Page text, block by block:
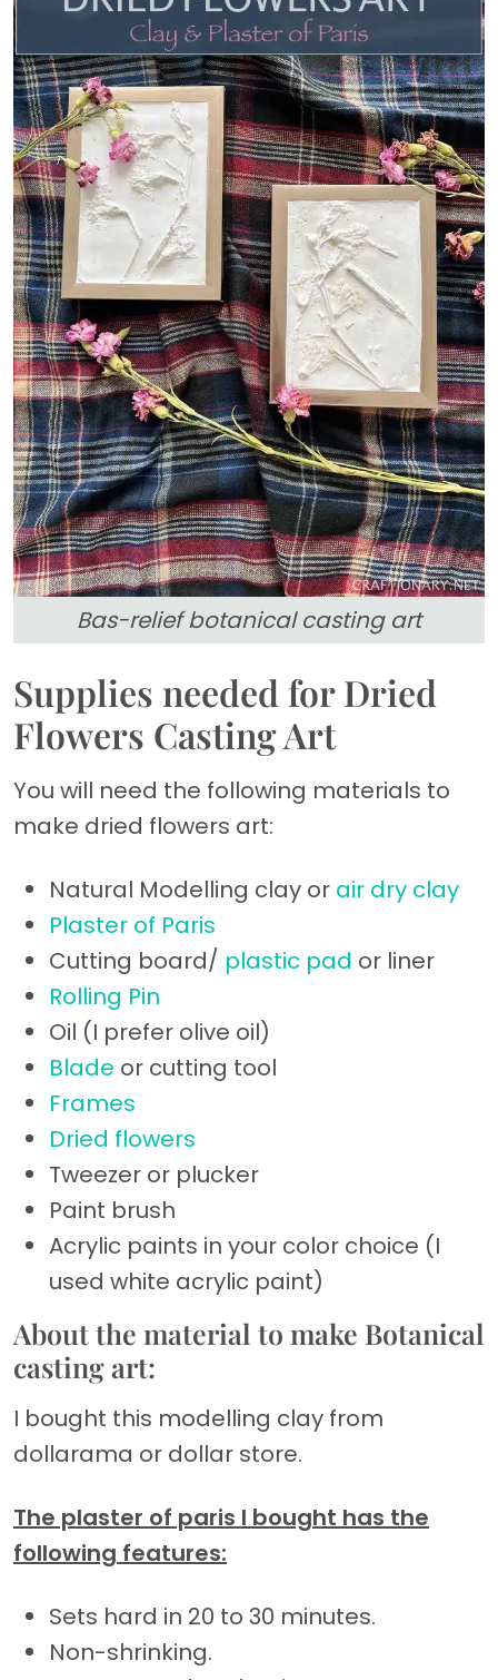
Bas-relief botanical casting art
Supplies needed for Dried
Flowers Casting Art
You will need the following materials to
make dried flowers art:
Natural Modelling clay or air dry clay
Plaster of Paris
Cutting board/ plastic pad or liner
Rolling Pin
Oil (I prefer olive oil)
Blade or cutting tool
Frames
Dried flowers
Tweezer or plucker
Paint brush
Acrylic paints in your color choice (I
used white acrylic paint)
About the material to make Botanical
casting art:
I bought this modelling clay from
dollarama or dollar store.
The plaster of paris I bought has the
following features:
Sets hard in 20 to 30 minutes.
Non-shrinking.